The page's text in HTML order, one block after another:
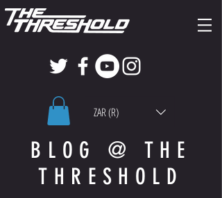
ZAR (R)
BLOG @ THE
THRESHOLD